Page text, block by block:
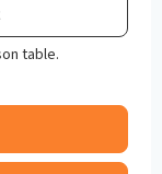
table.